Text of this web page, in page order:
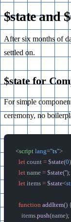
$state and
After six months of
settled on.
$state for
For simple
ceremony, no
<script lang="ts">
  let
count = $state(0
  let
name = $state('');
  let
items = $state<
  function
addItem() {
    items.
push(name);